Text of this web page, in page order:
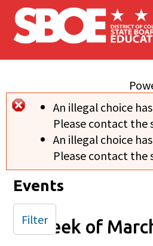
Skip to main content
Error
An illegal choice
Please contact the
An illegal choice
Please contact the
Events
Week of
Filter